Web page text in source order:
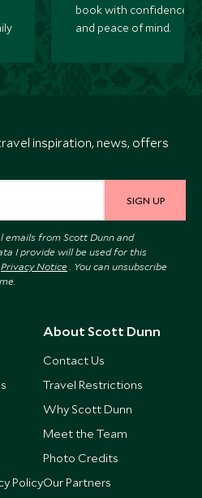
book with confidence
and peace of mind.
inspiration, news, offers
SIGN UP
emails from Scott Dunn and
I provide will be used for this
Privacy Notice . You can unsubscribe
Policy
About Scott Dunn
Contact Us
Travel Restrictions
Why Scott Dunn
Meet the Team
Photo Credits
Our Partners